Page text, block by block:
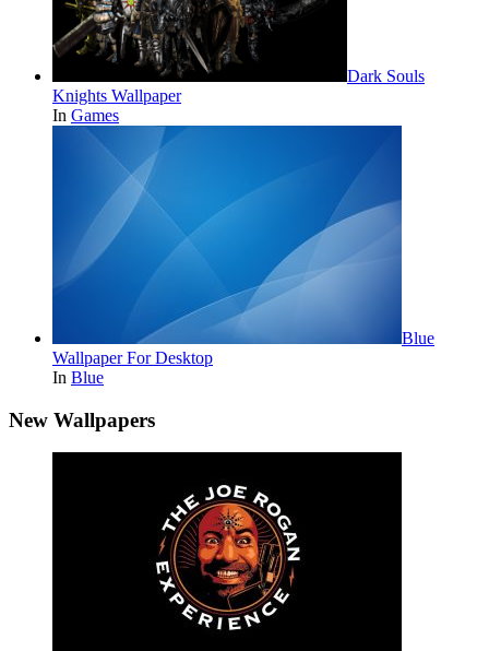
Dark Souls
Knights Wallpaper
In Games
Blue
Wallpaper For Desktop
In Blue
New Wallpapers